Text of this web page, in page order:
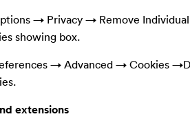
→ Privacy → Remove
showing box.
→ Advanced → Cookies
extensions